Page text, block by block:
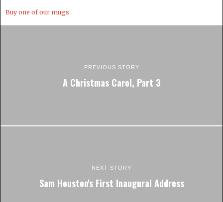
Buy one of our mugs
PREVIOUS STORY
A Christmas Carol, Part 3
NEXT STORY
Sam Houston's First Inaugural Address